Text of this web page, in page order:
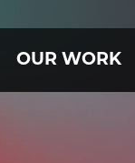
OUR WORK